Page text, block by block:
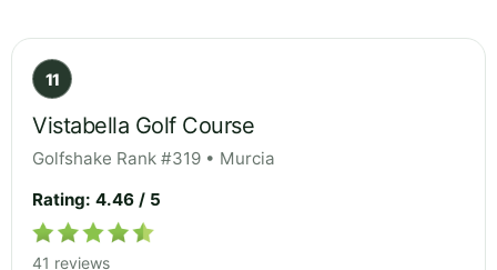
11
Vistabella Golf Course
Golfshake Rank #319 • Murcia
Rating: 4.46 / 5
41 reviews